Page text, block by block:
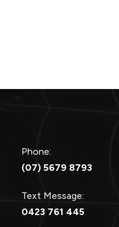
Phone:
(07) 5679 8793
Text Message:
0423 761 445